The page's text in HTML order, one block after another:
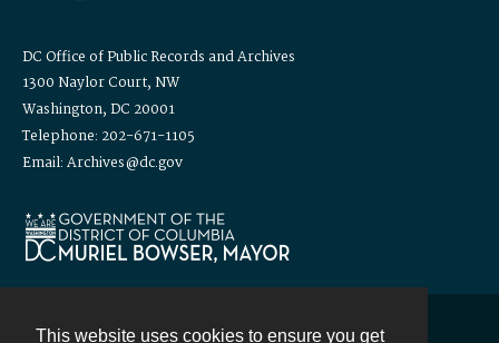
This website uses cookies to ensure you get
DC Office of Public Records and Archives
1300 Naylor Court, NW
Washington, DC 20001
Telephone: 202-671-1105
Email: Archives@dc.gov